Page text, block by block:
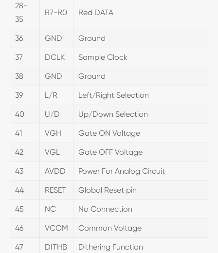
28-
35
R7-R0 Red DATA
36 GND Ground
37 DCLK Sample Clock
38 GND Ground
39 L/R Left/Right Selection
40 U/D Up/Down Selection
41 VGH Gate ON Voltage
42 VGL Gate OFF Voltage
43 AVDD Power For Analog Circuit
44 RESET Global Reset pin
45 NC No Connection
46 VCOM Common Voltage
47 DITHB Dithering Function